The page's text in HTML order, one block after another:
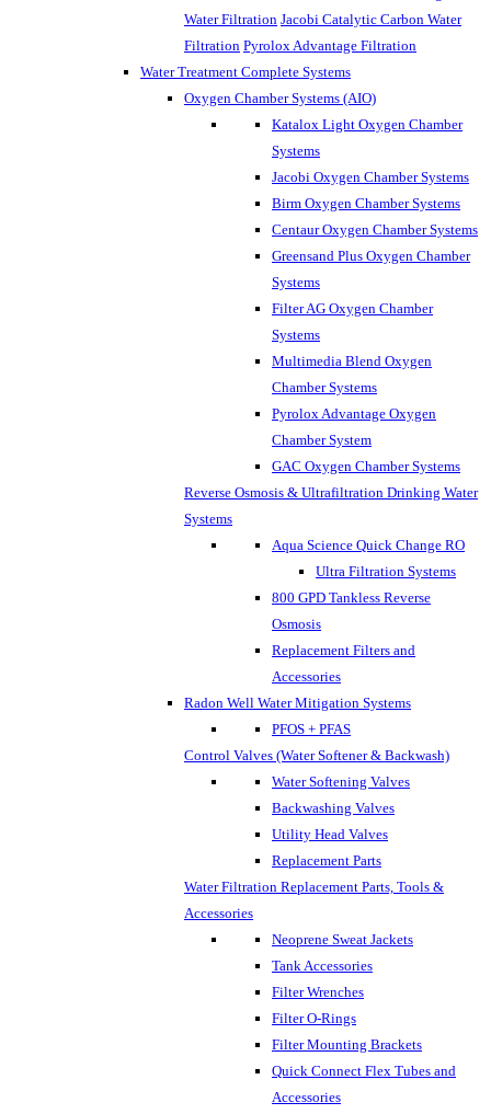
Water Filtration Jacobi Catalytic Carbon Water
Filtration Pyrolox Advantage Filtration
Water Treatment Complete Systems
Oxygen Chamber Systems (AIO)
Katalox Light Oxygen Chamber
Systems
Jacobi Oxygen Chamber Systems
Birm Oxygen Chamber Systems
Centaur Oxygen Chamber Systems
Greensand Plus Oxygen Chamber
Systems
Filter AG Oxygen Chamber
Systems
Multimedia Blend Oxygen
Chamber Systems
Pyrolox Advantage Oxygen
Chamber System
GAC Oxygen Chamber Systems
Reverse Osmosis & Ultrafiltration Drinking Water
Systems
Aqua Science Quick Change RO
Ultra Filtration Systems
800 GPD Tankless Reverse
Osmosis
Replacement Filters and
Accessories
Radon Well Water Mitigation Systems
PFOS + PFAS
Control Valves (Water Softener & Backwash)
Water Softening Valves
Backwashing Valves
Utility Head Valves
Replacement Parts
Water Filtration Replacement Parts, Tools &
Accessories
Neoprene Sweat Jackets
Tank Accessories
Filter Wrenches
Filter O-Rings
Filter Mounting Brackets
Quick Connect Flex Tubes and
Accessories